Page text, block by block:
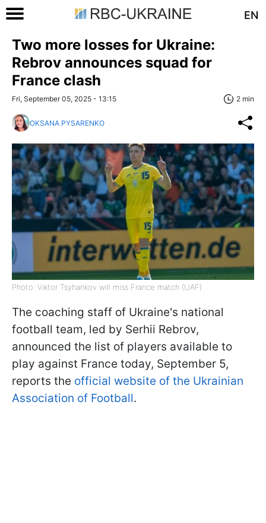
EN
Two more losses for Ukraine:
Rebrov announces squad for
France clash
Fri, September 05, 2025 - 13:15 2 min
OKSANA PYSARENKO
Photo: Viktor Tsyhankov will miss France match (UAF)
The coaching staff of Ukraine's national
football team, led by Serhii Rebrov,
announced the list of players available to
play against France today, September 5,
reports the official website of the Ukrainian
Association of Football.